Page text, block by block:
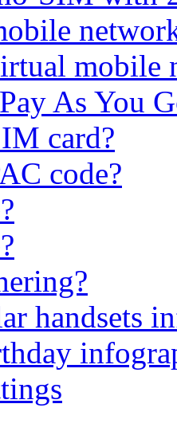
mobile
As You
card?
code?
handsets